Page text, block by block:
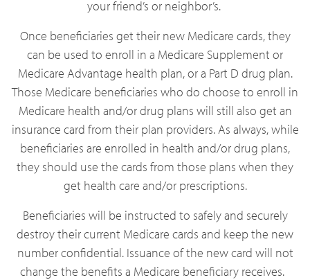
your friend’s or neighbor’s.
Once beneficiaries get their new Medicare cards, they
can be used to enroll in a Medicare Supplement or
Medicare Advantage health plan, or a Part D drug plan.
Those Medicare beneficiaries who do choose to enroll in
Medicare health and/or drug plans will still also get an
insurance card from their plan providers. As always, while
beneficiaries are enrolled in health and/or drug plans,
they should use the cards from those plans when they
get health care and/or prescriptions.
Beneficiaries will be instructed to safely and securely
destroy their current Medicare cards and keep the new
number confidential. Issuance of the new card will not
change the benefits a Medicare beneficiary receives.